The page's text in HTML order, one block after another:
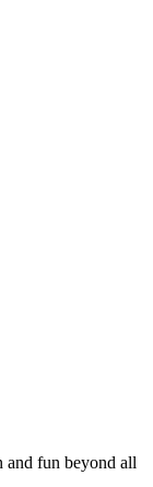
fun beyond all